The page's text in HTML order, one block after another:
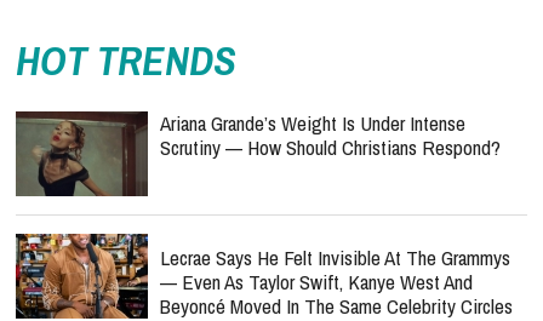
HOT TRENDS
Ariana Grande’s Weight Is Under Intense
Scrutiny — How Should Christians Respond?
Lecrae Says He Felt Invisible At The Grammys
— Even As Taylor Swift, Kanye West And
Beyoncé Moved In The Same Celebrity Circles